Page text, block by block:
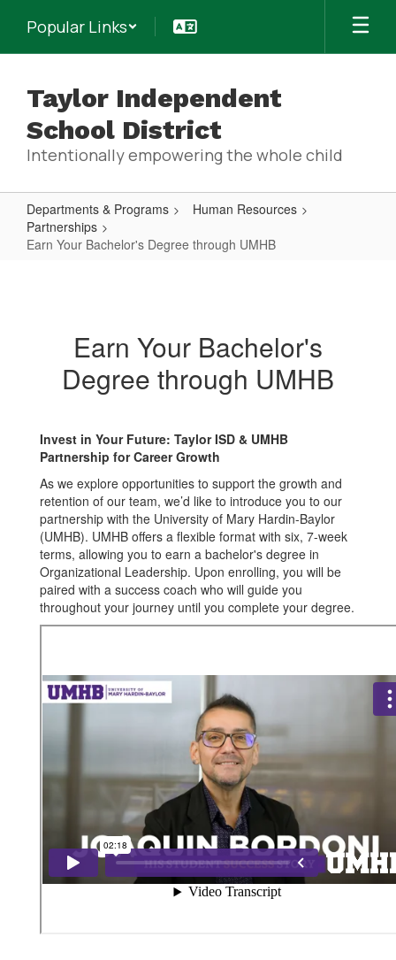
main
Popular Links
Taylor Independent
School District
Intentionally empowering the whole child
Departments & Programs
Human Resources
Partnerships
Earn Your Bachelor's Degree through UMHB
Degree
through
Earn Your Bachelor's
Degree through UMHB
Invest in Your Future: Taylor ISD & UMHB
Partnership for Career Growth
As we explore opportunities to support the growth and
retention of our team, we’d like to introduce you to our
partnership with the University of Mary Hardin-Baylor
(UMHB). UMHB offers a flexible format with six, 7-week
terms, allowing you to earn a bachelor's degree in
Organizational Leadership. Upon enrolling, you will be
paired with a success coach who will guide you
throughout your journey until you complete your degree.